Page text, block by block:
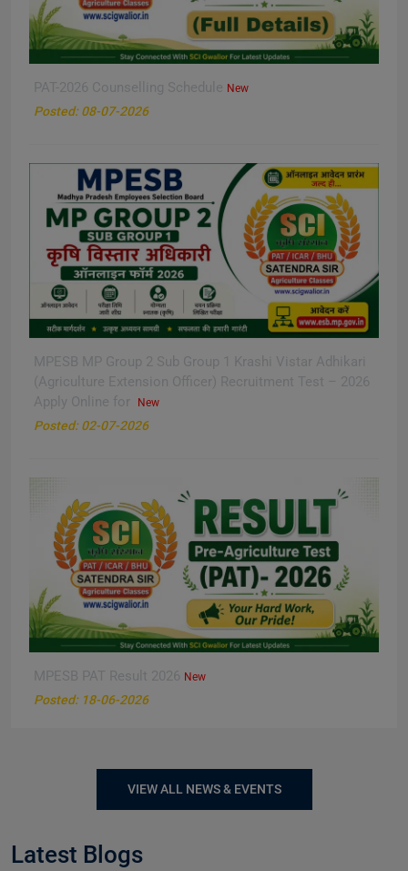
PAT-2026 Counselling Schedule New
Posted: 08-07-2026
MPESB MP Group 2 Sub Group 1 Krashi Vistar Adhikari
(Agriculture Extension Officer) Recruitment Test – 2026
Apply Online for
New
Posted: 02-07-2026
MPESB PAT Result 2026 New
Posted: 18-06-2026
VIEW ALL NEWS & EVENTS
Latest Blogs